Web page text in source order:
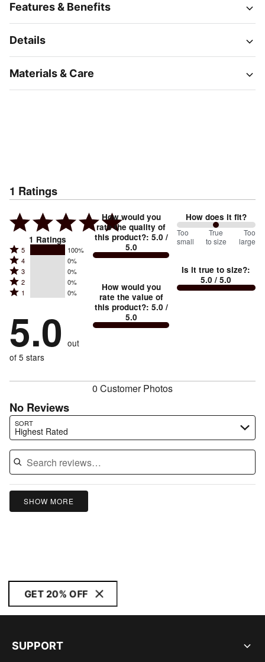
Features & Benefits
Details
Materials & Care
1 Ratings
1 Ratings
Rated
5
stars
by
of
reviewers
5 100%
Rated
4
stars
by
of
reviewers
4 0%
Rated
3
stars
0%
of
reviewers
3 0%
Rated
2
by
0%
of
reviewers
2 0%
Rated
stars
by
0%
of
1 0%
5.0 out
of 5 stars
How would you
rate the quality of
this product?: 5.0 /
5.0
How would you
rate the value of
this product?: 5.0 /
5.0
How does it fit?
100
between
small
and
Too
small
True
to size
Too
large
Is it true to size?:
5.0 / 5.0
0 Customer Photos
No Reviews
SORT
Highest Rated
Search reviews…
SHOW MORE
GET 20% OFF
SUPPORT